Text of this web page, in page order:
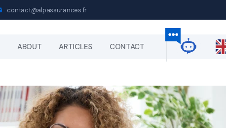
contact@alpassurances.fr
ABOUT ARTICLES CONTACT